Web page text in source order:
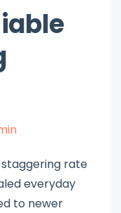
rate
everyday
to newer